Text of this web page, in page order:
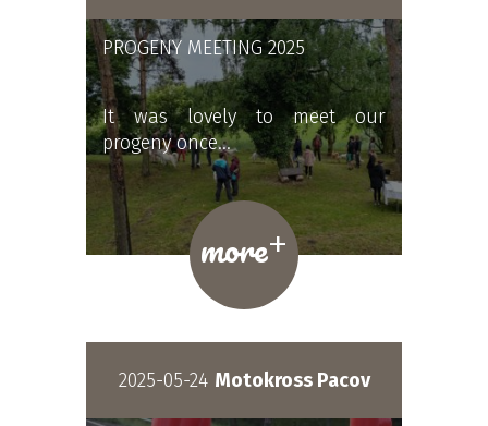
PROGENY MEETING 2025
It was lovely to meet our
progeny once…
more+
2025-05-24 Motokross Pacov